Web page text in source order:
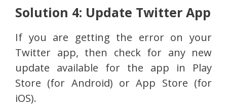
Solution 4: Update Twitter App
If you are getting the error on your
Twitter app, then check for any new
update available for the app in Play
Store (for Android) or App Store (for
iOS).